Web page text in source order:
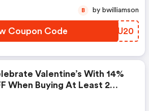
Coupon Code BEIU20
B by bwilliamson
Valentine’s With 14%
When Buying At Least 2